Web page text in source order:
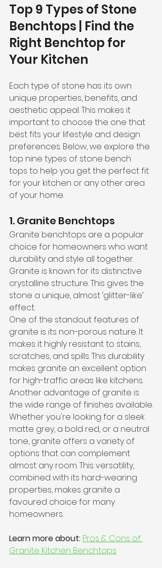
Top 9 Types of Stone
Benchtops | Find the
Right Benchtop for
Your Kitchen
Each type of stone has its own
unique properties, benefits, and
aesthetic appeal. This makes it
important to choose the one that
best fits your lifestyle and design
preferences. Below, we explore the
top nine types of stone bench
tops to help you get the perfect fit
for your kitchen or any other area
of your home.
1. Granite Benchtops
Granite benchtops are a popular
choice for homeowners who want
durability and style all together.
Granite is known for its distinctive
crystalline structure. This gives the
stone a unique, almost ‘glitter-like’
effect.
One of the standout features of
granite is its non-porous nature. It
makes it highly resistant to stains,
scratches, and spills. This durability
makes granite an excellent option
for high-traffic areas like kitchens.
Another advantage of granite is
the wide range of finishes available.
Whether you're looking for a sleek
matte grey, a bold red, or a neutral
tone, granite offers a variety of
options that can complement
almost any room. This versatility,
combined with its hard-wearing
properties, makes granite a
favoured choice for many
homeowners.
Learn more about: Pros & Cons of
Granite Kitchen Benchtops